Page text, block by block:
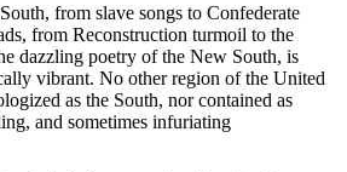
from slave songs to Confederate
from Reconstruction turmoil to the
dazzling poetry of the New South, is
vibrant. No other region of the United
as the South, nor contained as
and sometimes infuriating